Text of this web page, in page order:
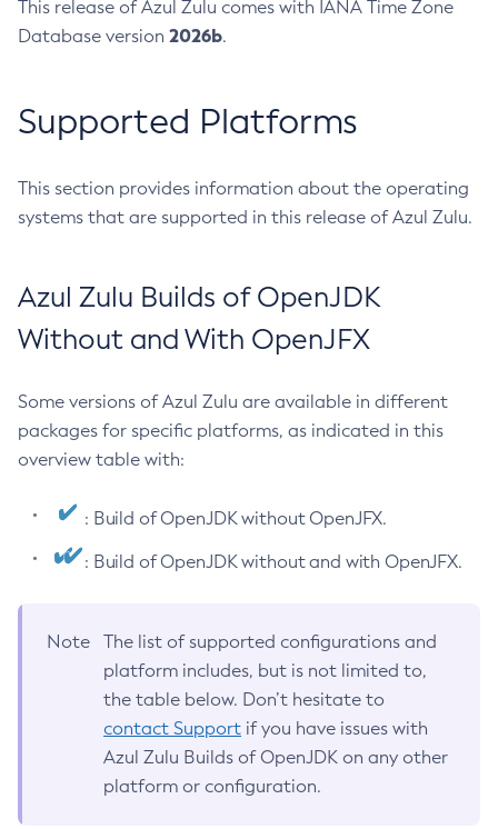
This release of Azul Zulu comes with IANA Time Zone
Database version 2026b.
Supported Platforms
This section provides information about the operating
systems that are supported in this release of Azul Zulu.
Azul Zulu Builds of OpenJDK
Without and With OpenJFX
Some versions of Azul Zulu are available in different
packages for specific platforms, as indicated in this
overview table with:
: Build of OpenJDK without OpenJFX.
: Build of OpenJDK without and with OpenJFX.
Note
The list of supported configurations and
platform includes, but is not limited to,
the table below. Don’t hesitate to
contact Support if you have issues with
Azul Zulu Builds of OpenJDK on any other
platform or configuration.